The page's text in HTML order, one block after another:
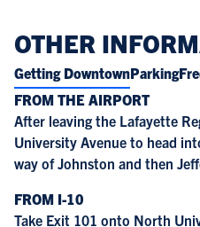
OTHER
Getting DowntownParking
FROM THE AIRPORT
After leaving the Lafayette
University Avenue to head
way of Johnston and then
FROM I-10
Take Exit 101 onto North